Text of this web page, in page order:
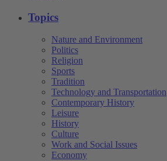
Topics
Nature and Environment
Politics
Religion
Sports
Tradition
Technology and Transportation
Contemporary History
Leisure
History
Culture
Work and Social Issues
Economy